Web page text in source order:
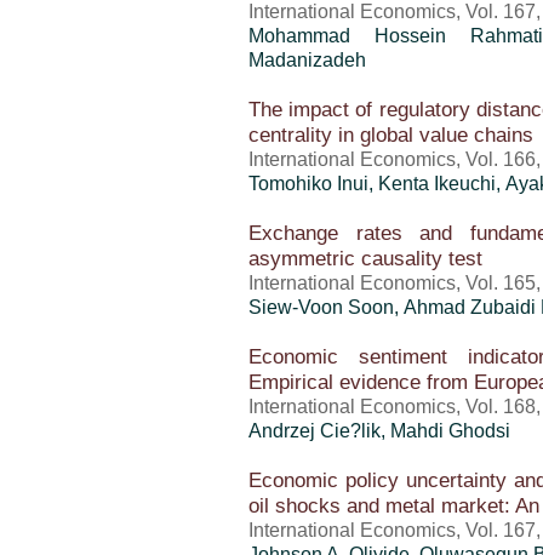
International Economics, Vol.
Mohammad Hossein
Madanizadeh
The impact of regulatory
centrality in global value chains
International Economics, Vol.
Tomohiko Inui, Kenta Ikeuchi,
Exchange rates and
asymmetric causality test
International Economics, Vol.
Siew-Voon Soon, Ahmad Zubaidi
Economic sentiment
Empirical evidence from
International Economics, Vol.
Andrzej Cie?lik, Mahdi Ghodsi
Economic policy uncertainty
oil shocks and metal market:
International Economics, Vol.